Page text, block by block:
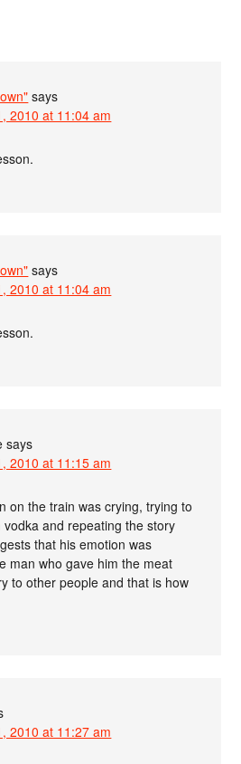
says
2010 at 11:04 am
says
2010 at 11:04 am
says
2010 at 11:15 am
on the train was crying, trying to
and repeating the story
that his emotion was
man who gave him the meat
to other people and that is how
2010 at 11:27 am